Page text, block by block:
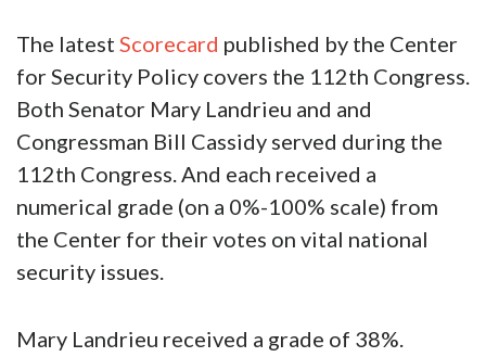
The latest Scorecard published by the Center
for Security Policy covers the 112th Congress.
Both Senator Mary Landrieu and and
Congressman Bill Cassidy served during the
112th Congress. And each received a
numerical grade (on a 0%-100% scale) from
the Center for their votes on vital national
security issues.
Mary Landrieu received a grade of 38%.